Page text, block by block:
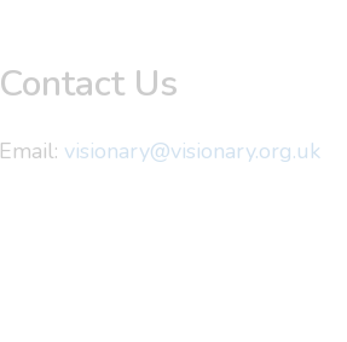
Contact Us
Email: visionary@visionary.org.uk